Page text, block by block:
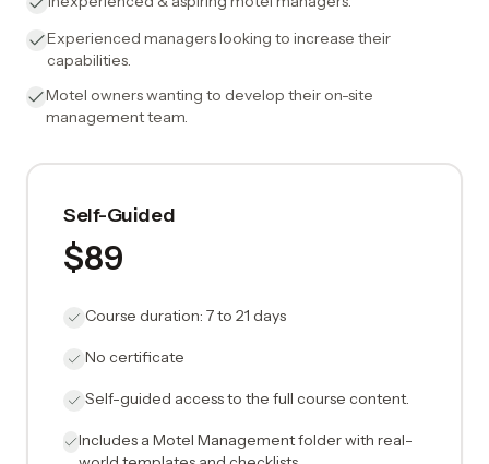
Experienced managers looking to increase their
capabilities.
Motel owners wanting to develop their on-site
management team.
Self-Guided
$89
Course duration: 7 to 21 days
No certificate
Self-guided access to the full course content.
Includes a Motel Management folder with real-